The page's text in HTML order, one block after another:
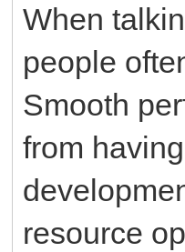
When
people
Smooth
from
resource